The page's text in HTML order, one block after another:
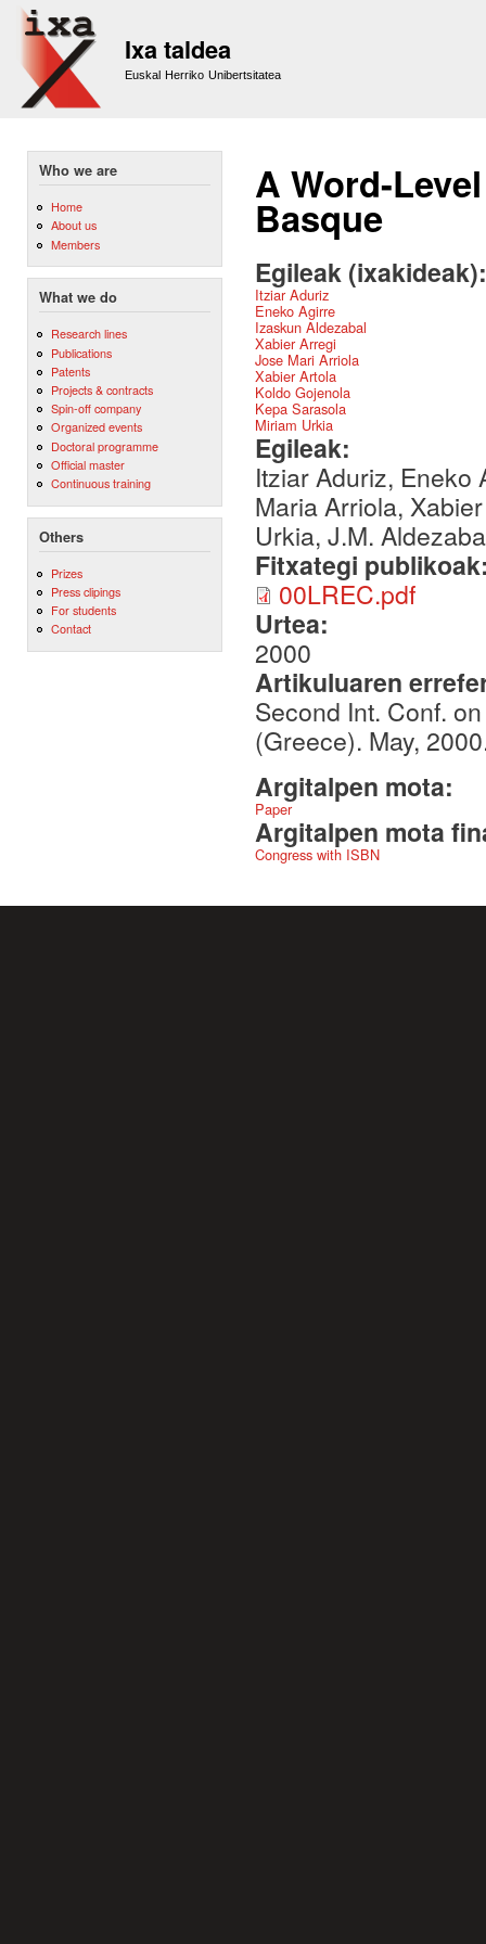
Ixa taldea
Euskal Herriko Unibertsitatea
Who we are
Home
About us
Members
What we do
Research lines
Publications
Patents
Projects & contracts
Spin-off company
Organized events
Doctoral programme
Official master
Continuous training
Others
Prizes
Press clipings
For students
Contact
A Word-
Basque
Egileak
Itziar Aduriz
Eneko Agirre
Izaskun Aldezabal
Xabier Arregi
Jose Mari Arriola
Xabier Artola
Koldo Gojenola
Kepa Sarasola
Miriam Urkia
Egileak:
Itziar Aduriz, Eneko
Maria Arriola,
Urkia, J.M.
Fitxategi
00LREC.pdf
Urtea:
2000
Artikuluaren
Second Int. Conf.
(Greece). May,
Argitalpen mota:
Paper
Argitalpen mota
Congress with ISBN